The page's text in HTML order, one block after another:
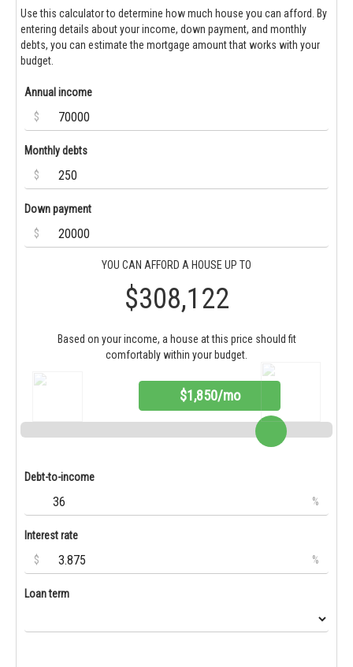
Use this calculator to determine how much house you can afford. By
entering details about your income, down payment, and monthly
debts, you can estimate the mortgage amount that works with your
budget.
Annual income
$
Monthly debts
$
Down payment
$
YOU CAN AFFORD A HOUSE UP TO
$308,122
Based on your income, a house at this price should fit
comfortably within your budget.
$1,850/mo
Debt-to-income
%
Interest rate
$
%
Loan term